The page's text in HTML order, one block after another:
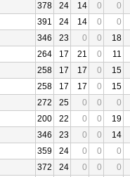
378 24 14 0
0
391 24 14 0
0
346 23 0 0
18
264 17 21 0
11
258 17 17 0
15
258 17 17 0
15
272 25 0 0
0
200 22 0 0
19
346 23 0 0
14
359 24 0 0
0
372 24 0 0
0